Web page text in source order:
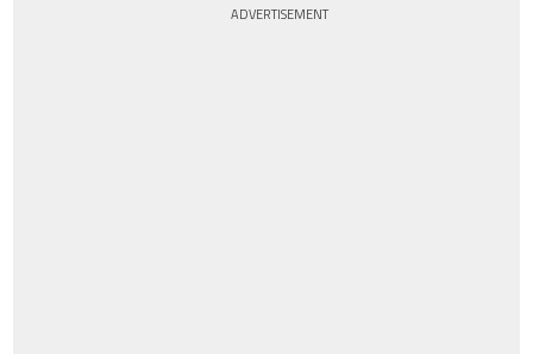
ADVERTISEMENT